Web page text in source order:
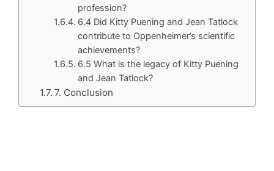
profession?
6.4 Did Kitty Puening and Jean Tatlock
contribute to Oppenheimer’s scientific
achievements?
6.5 What is the legacy of Kitty Puening
and Jean Tatlock?
7. Conclusion